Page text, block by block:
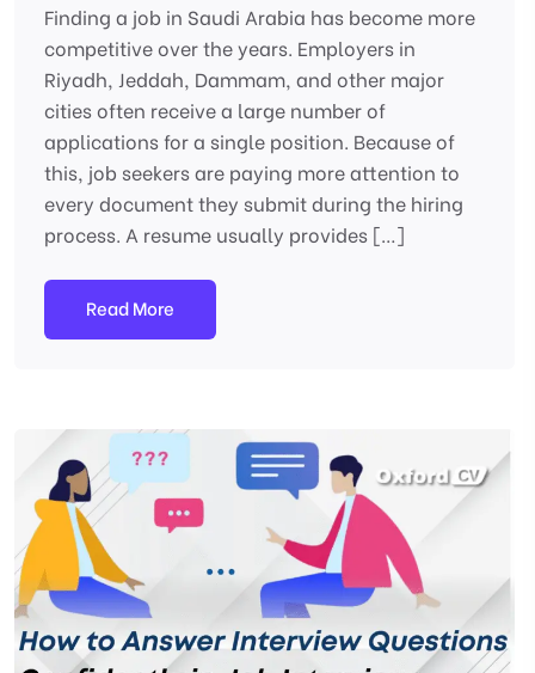
Finding a job in Saudi Arabia has become more
competitive over the years. Employers in
Riyadh, Jeddah, Dammam, and other major
cities often receive a large number of
applications for a single position. Because of
this, job seekers are paying more attention to
every document they submit during the hiring
process. A resume usually provides […]
Read More